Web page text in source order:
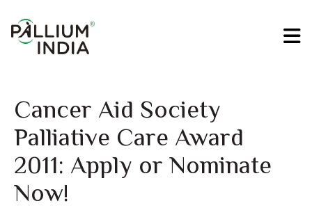
Cancer Aid Society
Palliative Care Award
2011: Apply or Nominate
Now!